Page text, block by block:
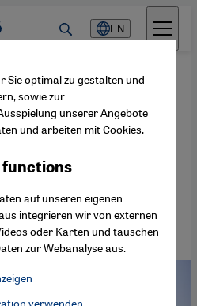
EN
in
Sie optimal zu gestalten und
sowie zur
unserer Angebote
und arbeiten mit Cookies.
functions
auf unseren eigenen
integrieren wir von externen
oder Karten und tauschen
zur Webanalyse aus.
Connect
verwenden